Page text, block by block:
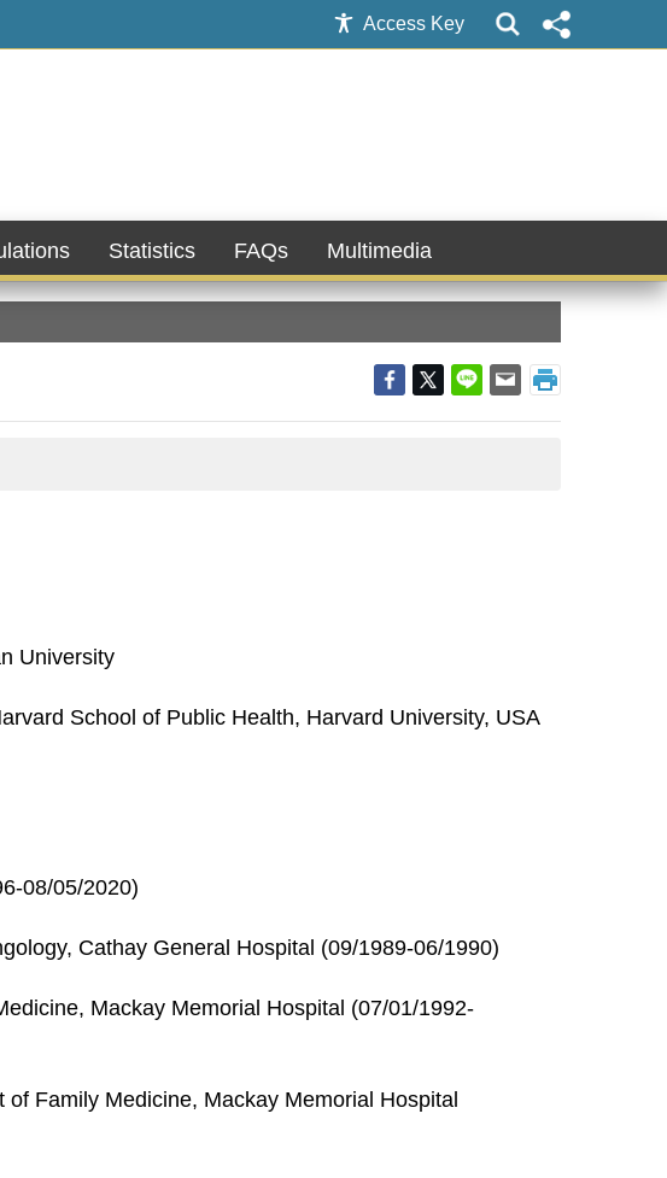
Access Key
Statistics FAQs Multimedia
University
School of Public Health, Harvard University, USA
08/05/2020)
Cathay General Hospital (09/1989-06/1990)
Mackay Memorial Hospital (07/01/1992-
Family Medicine, Mackay Memorial Hospital